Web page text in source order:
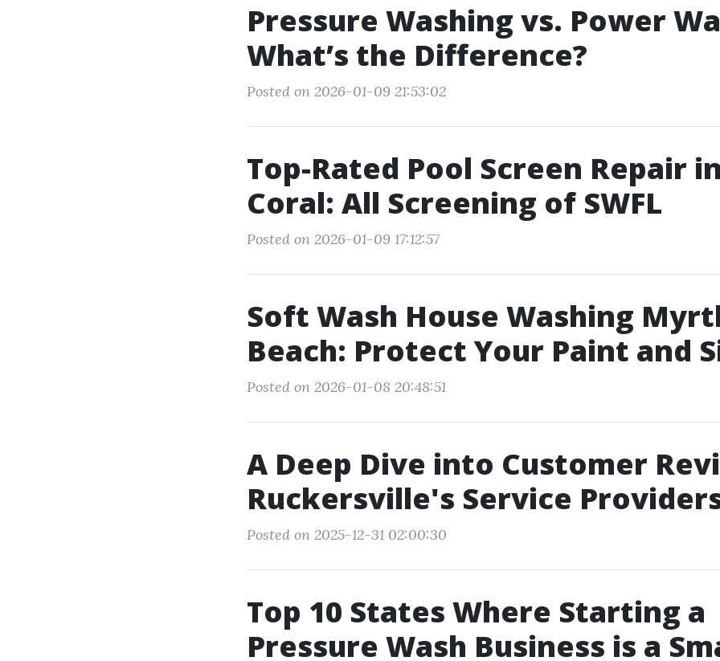
Pressure Washing vs. Power
What’s the Difference?
Posted on 2026-01-09 21:53:02
Top-Rated Pool Screen Repair
Coral: All Screening of SWFL
Posted on 2026-01-09 17:12:57
Soft Wash House Washing
Beach: Protect Your Paint and
Posted on 2026-01-08 20:48:51
A Deep Dive into Customer
Ruckersville's Service
Posted on 2025-12-31 02:00:30
Top 10 States Where Starting a
Pressure Wash Business is a